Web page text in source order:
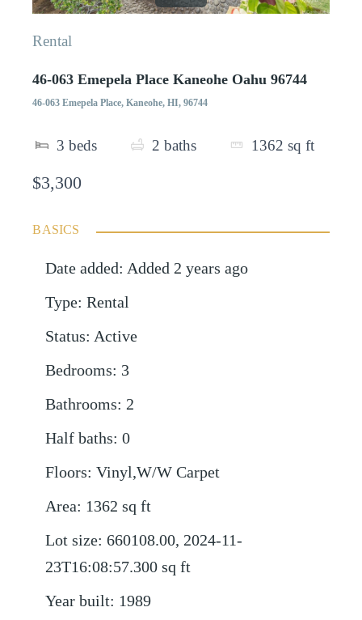
Rental
46-063 Emepela Place Kaneohe Oahu 96744
46-063 Emepela Place, Kaneohe, HI, 96744
3 beds 2 baths 1362 sq ft
$3,300
BASICS
Date added: Added 2 years ago
Type: Rental
Status: Active
Bedrooms: 3
Bathrooms: 2
Half baths: 0
Floors: Vinyl,W/W Carpet
Area: 1362 sq ft
Lot size: 660108.00, 2024-11-
23T16:08:57.300 sq ft
Year built: 1989